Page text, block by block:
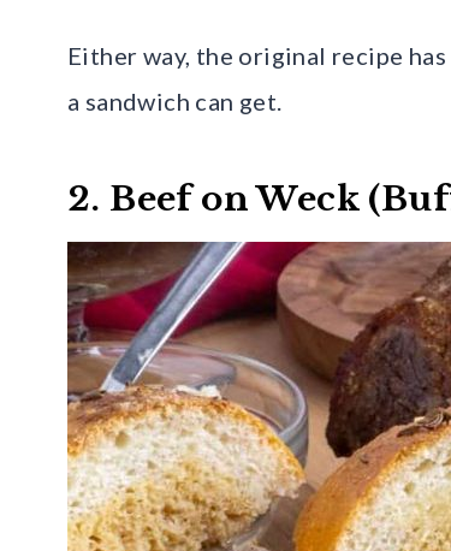
Either way, the original recipe
a sandwich can get.
2. Beef on Weck